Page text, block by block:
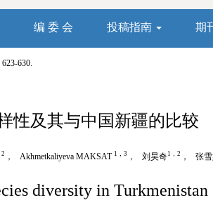
编 委 会 投稿指南 期
623-630.
性及其与中国新疆的比较
2 ， Akhmetkaliyeva MAKSAT 1，3 ， 刘昊奇1，2 ， 张
diversity in